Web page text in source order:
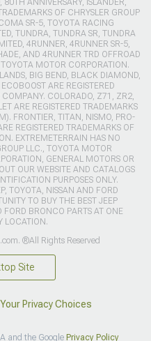
ANNIVERSARY, ISLANDER,
OF CHRYSLER GROUP
SR-5, TOYOTA RACING
TUNDRA, TUNDRA SR, TUNDRA
4RUNNER, 4RUNNER SR-5,
AND 4RUNNER TRD OFFROAD
MOTOR CORPORATION.
BIG BEND, BLACK DIAMOND,
ARE REGISTERED
COLORADO, Z71, ZR2,
ARE REGISTERED TRADEMARKS
FRONTIER, TITAN, NISMO, PRO-
REGISTERED TRADEMARKS OF
EXTREMETERRAIN HAS NO
LLC., TOYOTA MOTOR
GENERAL MOTORS OR
OUR WEBSITE AND CATALOGS
PURPOSES ONLY.
TOYOTA, NISSAN AND FORD
TO BUY THE BEST JEEP
BRONCO PARTS AT ONE
LOCATION.
®All Rights Reserved
Site
Your Privacy Choices
and the Google Privacy Policy